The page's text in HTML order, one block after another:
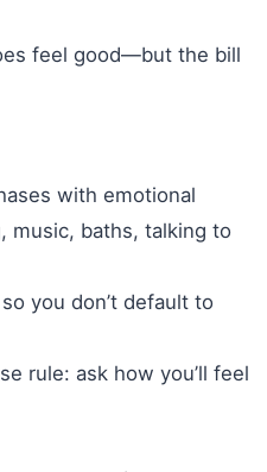
feel good—but the bill
with emotional
music, baths, talking to
you don’t default to
rule: ask how you’ll feel